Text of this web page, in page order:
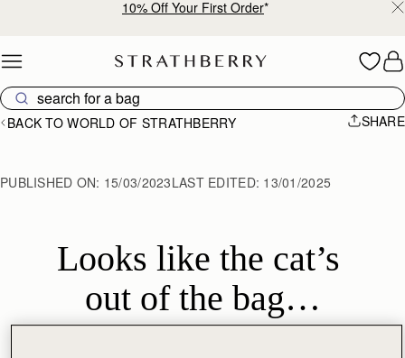
10% Off Your First Order*
BACK TO WORLD OF STRATHBERRY SHARE
PUBLISHED ON: 15/03/2023LAST EDITED: 13/01/2025
Looks like the cat’s
out of the bag…